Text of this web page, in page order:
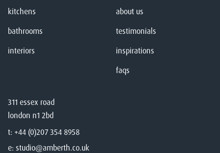
311 essex road
london n1 2bd
t: +44 (0)207 354 8958
e: studio@amberth.co.uk
kitchens
bathrooms
interiors
about us
testimonials
inspirations
faqs